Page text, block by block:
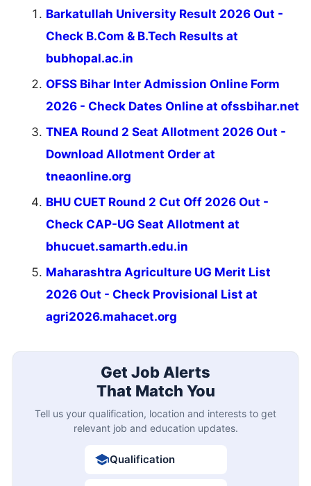
Barkatullah University Result 2026 Out -
Check B.Com & B.Tech Results at
bubhopal.ac.in
OFSS Bihar Inter Admission Online Form
2026 - Check Dates Online at ofssbihar.net
TNEA Round 2 Seat Allotment 2026 Out -
Download Allotment Order at
tneaonline.org
BHU CUET Round 2 Cut Off 2026 Out -
Check CAP-UG Seat Allotment at
bhucuet.samarth.edu.in
Maharashtra Agriculture UG Merit List
2026 Out - Check Provisional List at
agri2026.mahacet.org
Get Job Alerts
That Match You
Tell us your qualification, location and interests to get
relevant job and education updates.
Qualification